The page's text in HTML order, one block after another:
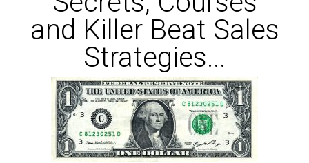
and Killer Beat Sales
Strategies...